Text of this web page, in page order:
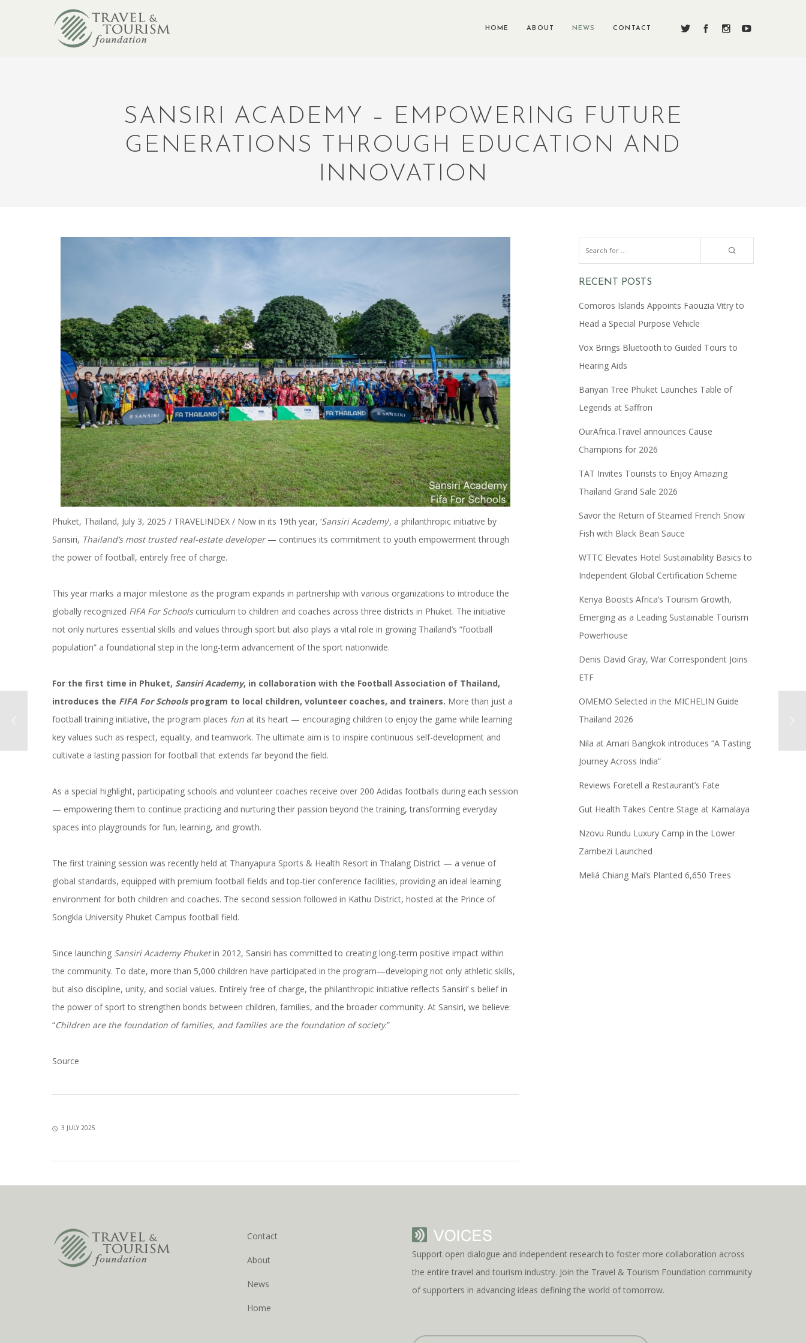
HOME ABOUT NEWS CONTACT
SANSIRI ACADEMY – EMPOWERING FUTURE
GENERATIONS THROUGH EDUCATION AND
INNOVATION
Phuket, Thailand, July 3, 2025 / TRAVELINDEX / Now in its 19th year, ‘Sansiri Academy’, a philanthropic initiative by
Sansiri, Thailand’s most trusted real-estate developer— continues its commitment to youth empowerment through
the power of football, entirely free of charge.
This year marks a major milestone as the program expands in partnership with various organizations to introduce the
globally recognized FIFA For Schoolscurriculum to children and coaches across three districts in Phuket. The initiative
not only nurtures essential skills and values through sport but also plays a vital role in growing Thailand’s “football
population” a foundational step in the long-term advancement of the sport nationwide.
For the first time in Phuket, Sansiri Academy, in collaboration with the Football Association of Thailand,
introduces the FIFA For Schoolsprogram to local children, volunteer coaches, and trainers. More than just a
football training initiative, the program places fun at its heart — encouraging children to enjoy the game while learning
key values such as respect, equality, and teamwork. The ultimate aim is to inspire continuous self-development and
cultivate a lasting passion for football that extends far beyond the field.
As a special highlight, participating schools and volunteer coaches receive over 200 Adidas footballs during each session
— empowering them to continue practicing and nurturing their passion beyond the training, transforming everyday
spaces into playgrounds for fun, learning, and growth.
The first training session was recently held at Thanyapura Sports & Health Resort in Thalang District — a venue of
global standards, equipped with premium football fields and top-tier conference facilities, providing an ideal learning
environment for both children and coaches. The second session followed in Kathu District, hosted at the Prince of
Songkla University Phuket Campus football field.
Since launching Sansiri Academy Phuketin 2012, Sansiri has committed to creating long-term positive impact within
the community. To date, more than 5,000 children have participated in the program—developing not only athletic skills,
but also discipline, unity, and social values. Entirely free of charge, the philanthropic initiative reflects Sansiri’ s belief in
the power of sport to strengthen bonds between children, families, and the broader community. At Sansiri, we believe:
“Children are the foundation of families, and families are the foundation of society.”
Source
3 JULY 2025
RECENT POSTS
Comoros Islands Appoints Faouzia Vitry to
Head a Special Purpose Vehicle
Vox Brings Bluetooth to Guided Tours to
Hearing Aids
Banyan Tree Phuket Launches Table of
Legends at Saffron
OurAfrica.Travel announces Cause
Champions for 2026
TAT Invites Tourists to Enjoy Amazing
Thailand Grand Sale 2026
Savor the Return of Steamed French Snow
Fish with Black Bean Sauce
WTTC Elevates Hotel Sustainability Basics to
Independent Global Certification Scheme
Kenya Boosts Africa’s Tourism Growth,
Emerging as a Leading Sustainable Tourism
Powerhouse
Denis David Gray, War Correspondent Joins
ETF
OMEMO Selected in the MICHELIN Guide
Thailand 2026
Nila at Amari Bangkok introduces “A Tasting
Journey Across India”
Reviews Foretell a Restaurant’s Fate
Gut Health Takes Centre Stage at Kamalaya
Nzovu Rundu Luxury Camp in the Lower
Zambezi Launched
Meliá Chiang Mai’s Planted 6,650 Trees
Contact
About
News
Home
Support open dialogue and independent research to foster more collaboration across
the entire travel and tourism industry. Join the Travel & Tourism Foundation community
of supporters in advancing ideas defining the world of tomorrow.